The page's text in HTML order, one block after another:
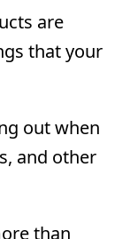
are
that your
out when
and other
than